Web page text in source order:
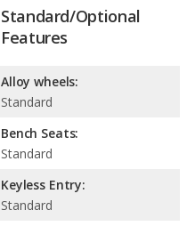
Standard/Optional
Features
Alloy wheels:
Standard
Bench Seats:
Standard
Keyless Entry:
Standard